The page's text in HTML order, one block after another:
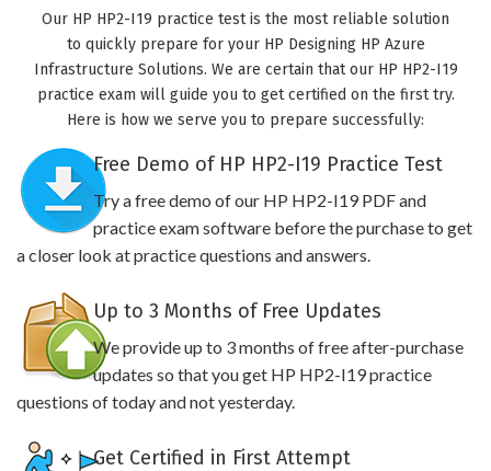
Our HP HP2-I19 practice test is the most reliable solution
to quickly prepare for your HP Designing HP Azure
Infrastructure Solutions. We are certain that our HP HP2-I19
practice exam will guide you to get certified on the first try.
Here is how we serve you to prepare successfully:
Free Demo of HP HP2-I19 Practice Test
Try a free demo of our HP HP2-I19 PDF and
practice exam software before the purchase to get
a closer look at practice questions and answers.
Up to 3 Months of Free Updates
We provide up to 3 months of free after-purchase
updates so that you get HP HP2-I19 practice
questions of today and not yesterday.
Get Certified in First Attempt